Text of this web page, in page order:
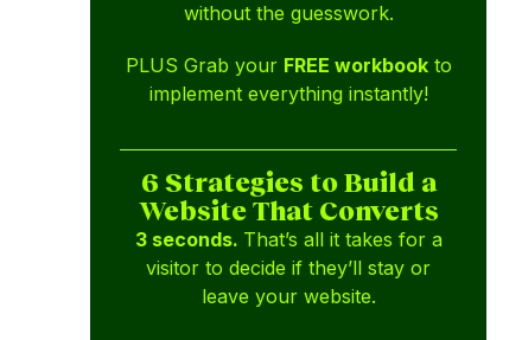
without the guesswork.
PLUS Grab your FREE workbookto
implement everything instantly!
6 Strategies to Build a
Website That Converts
3 seconds. That’s all it takes for a
visitor to decide if they’ll stay or
leave your website.